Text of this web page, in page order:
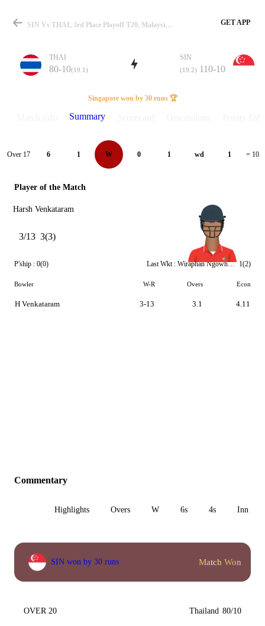
Match
Details
SIN Vs THAI, 3rd Place Playoff T20, Malaysia T20I Series 2025 Summary GET APP
THAI
80-10(19.1)
SIN
(19.2) 110-10
Singapore won by 30 runs 🏆
Summary
Over 17 6 1 W 0 1 wd 1 = 10
Player of the Match
Harsh Venkataram
3/13 3(3)
P'ship : 0(0) Last Wkt : Wiraphan Ngowhuad 1(2)
Bowler W-R Overs Econ
H Venkataram 3-13 3.1 4.11
Commentary
Highlights Overs W 6s 4s Inn 1
SIN won by 30 runs Match Won
OVER 20 Thailand 80/10